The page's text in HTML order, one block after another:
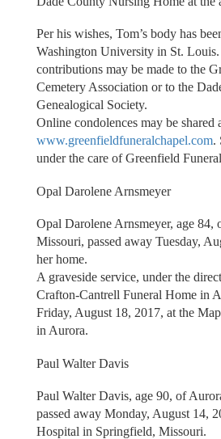
Per his wishes, Tom’s body has
Washington University in St.
contributions may be made to the
Cemetery Association or to the
Genealogical Society.
Online condolences may be shared
www.greenfieldfuneralchapel.com.
under the care of Greenfield
Opal Darolene Arnsmeyer
Opal Darolene Arnsmeyer, age 84,
Missouri, passed away Tuesday,
her home.
A graveside service, under the
Crafton-Cantrell Funeral Home in
Friday, August 18, 2017, at the
in Aurora.
Paul Walter Davis
Paul Walter Davis, age 90, of
passed away Monday, August 14,
Hospital in Springfield, Missouri.